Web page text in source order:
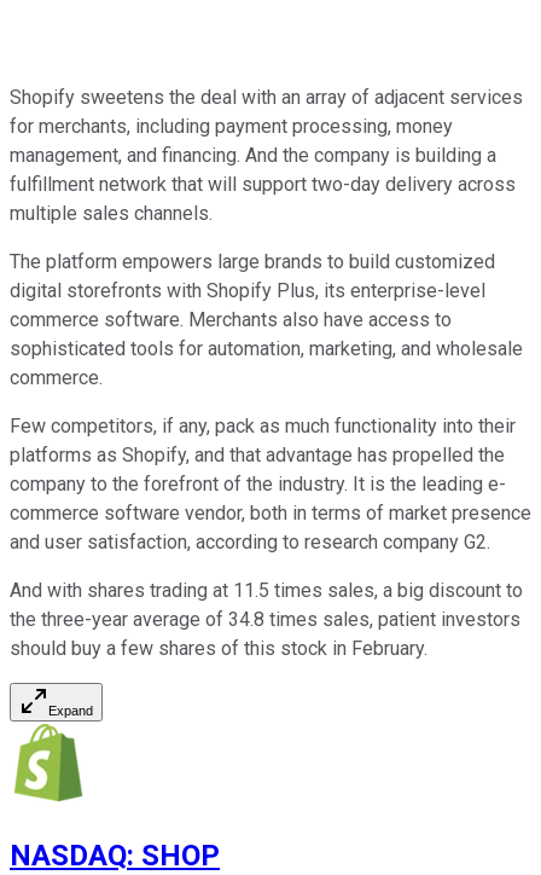
Shopify sweetens the deal with an array of adjacent services
for merchants, including payment processing, money
management, and financing. And the company is building a
fulfillment network that will support two-day delivery across
multiple sales channels.
The platform empowers large brands to build customized
digital storefronts with Shopify Plus, its enterprise-level
commerce software. Merchants also have access to
sophisticated tools for automation, marketing, and wholesale
commerce.
Few competitors, if any, pack as much functionality into their
platforms as Shopify, and that advantage has propelled the
company to the forefront of the industry. It is the leading e-
commerce software vendor, both in terms of market presence
and user satisfaction, according to research company G2.
And with shares trading at 11.5 times sales, a big discount to
the three-year average of 34.8 times sales, patient investors
should buy a few shares of this stock in February.
Expand
NASDAQ: SHOP